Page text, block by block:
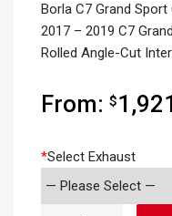
Borla C7 Grand
2017 – 2019 C7
Rolled Angle-Cut
From: $
*Select Exhaust